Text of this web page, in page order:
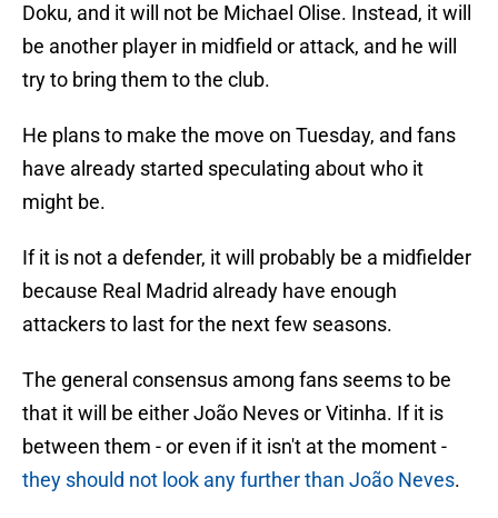
Doku, and it will not be Michael Olise. Instead, it will
be another player in midfield or attack, and he will
try to bring them to the club.
He plans to make the move on Tuesday, and fans
have already started speculating about who it
might be.
If it is not a defender, it will probably be a midfielder
because Real Madrid already have enough
attackers to last for the next few seasons.
The general consensus among fans seems to be
that it will be either João Neves or Vitinha. If it is
between them - or even if it isn't at the moment -
they should not look any further than João Neves.